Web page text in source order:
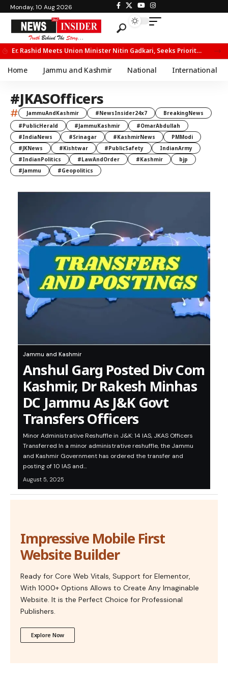
Monday, 10 Aug 2026
Er. Rashid Meets Union Minister Nitin Gadkari, Seeks Priority Movement for Fruit Trucks on NH-44
Home Jammu and Kashmir National International
#JKASOfficers
# JammuAndKashmir #NewsInsider24x7
BreakingNews
#PublicHerald
#JammuKashmir
#OmarAbdullah
#IndiaNews
#Srinagar #KashmirNews
PMModi
#JKNews
#Kishtwar #PublicSafety
IndianArmy
#IndianPolitics
#LawAndOrder #Kashmir
bjp
#Jammu
#Geopolitics
Jammu and Kashmir
Anshul Garg Posted Div Com
Kashmir, Dr Rakesh Minhas
DC Jammu As J&K Govt
Transfers Officers
Minor Administrative Reshuffle in J&K: 14 IAS, JKAS Officers
Transferred In a minor administrative reshuffle, the Jammu
and Kashmir Government has ordered the transfer and
posting of 10 IAS and…
August 5, 2025
Impressive Mobile First
Website Builder
Ready for Core Web Vitals, Support for Elementor,
With 1000+ Options Allows to Create Any Imaginable
Website. It is the Perfect Choice for Professional
Publishers.
Explore Now